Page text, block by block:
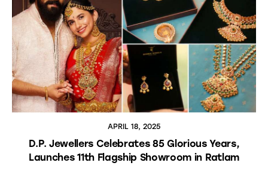
APRIL 18, 2025
D.P. Jewellers Celebrates 85 Glorious Years,
Launches 11th Flagship Showroom in Ratlam